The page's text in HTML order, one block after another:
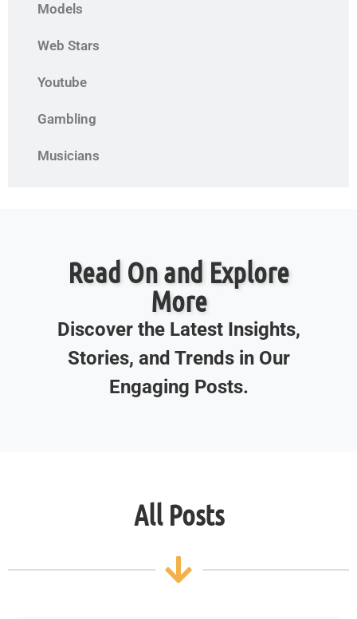
Models
Web Stars
Youtube
Gambling
Musicians
Read On and Explore
More
Discover the Latest Insights,
Stories, and Trends in Our
Engaging Posts.
All Posts